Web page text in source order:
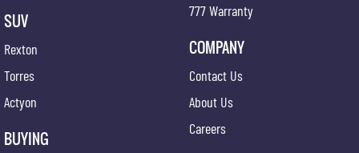
SUV
Rexton
Torres
Actyon
BUYING
777 Warranty
COMPANY
Contact Us
About Us
Careers